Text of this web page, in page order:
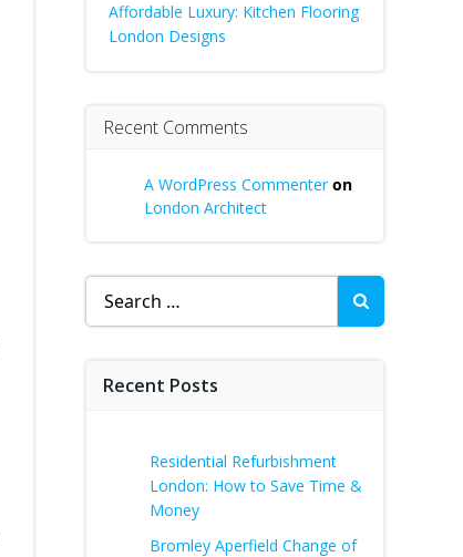
Affordable Luxury: Kitchen Flooring
London Designs
Recent Comments
A WordPress Commenteron
London Architect
Search
for:
Recent Posts
Residential Refurbishment
London: How to Save Time &
Money
Bromley Aperfield Change of